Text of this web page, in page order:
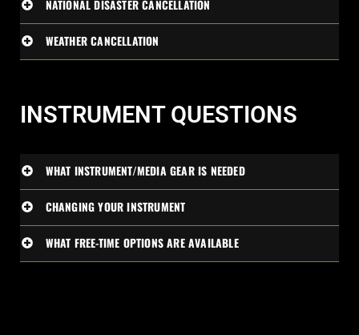
NATIONAL DISASTER CANCELLATION
WEATHER CANCELLATION
INSTRUMENT QUESTIONS
WHAT INSTRUMENT/MEDIA GEAR IS NEEDED
CHANGING YOUR INSTRUMENT
WHAT FREE-TIME OPTIONS ARE AVAILABLE